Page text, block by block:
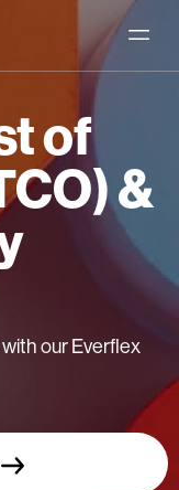
of
&
our Everflex